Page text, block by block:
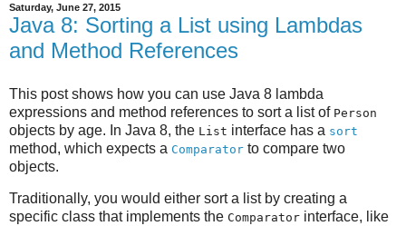
Saturday, June 27, 2015
Java 8: Sorting a List using Lambdas
and Method References
This post shows how you can use Java 8 lambda
expressions and method references to sort a list of Person
objects by age. In Java 8, the List interface has a sort
method, which expects a Comparator to compare two
objects.
Traditionally, you would either sort a list by creating a
specific class that implements the Comparator interface, like